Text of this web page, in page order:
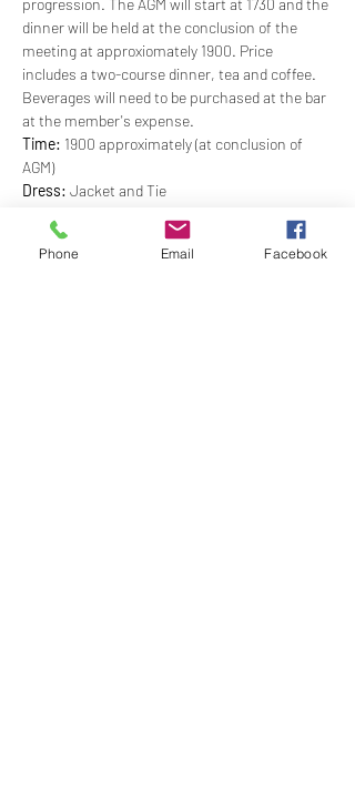
progression. The AGM will start at 1730 and the
dinner will be held at the conclusion of the
meeting at approxiomately 1900. Price
includes a two-course dinner, tea and coffee.
Beverages will need to be purchased at the bar
at the member's expense.
Time: 1900 approximately (at conclusion of
AGM)
Dress: Jacket and Tie
RSVP: By Friday, 23 September 2022
CANCELLATION POLICY - Bookings cancelled
Phone Email Facebook